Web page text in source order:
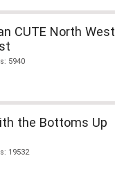
CUTE North West
5940
the Bottoms Up
19532